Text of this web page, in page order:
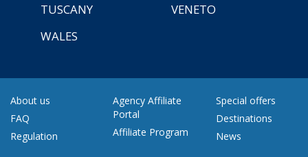
TUSCANY
VENETO
WALES
About us
FAQ
Regulation
Agency Affiliate
Portal
Affiliate Program
Special offers
Destinations
News